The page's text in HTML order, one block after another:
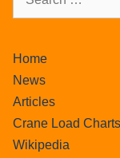
Home
News
Articles
Crane Load Charts
Wikipedia